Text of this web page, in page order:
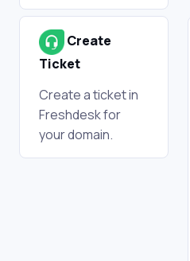
Create
Ticket
Create a ticket in
Freshdesk for
your domain.